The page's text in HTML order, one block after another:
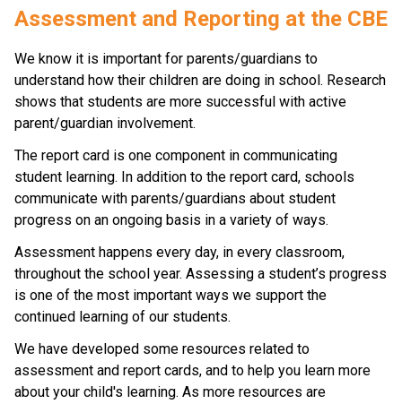
​​​Assessment and Reporting at the CBE
We know it is important for parents/guardians to
understand how their children are doing in school. Research
shows that students are more successful with active
parent/guardian involvement.​
The report card is one component in communicating
student learning. In addition to the report card, schools
communicate with parents/guardians about student
progress on an ongoing basis in a variety of ways.
Assessment happens every day, in every classroom,
throughout the school year. Assessing a student’s progress
is one of the most important ways we support the
continued learning of our students.
We have developed some resources related to
assessment and report cards, and to help you learn more
about your child's learning. As more resources are